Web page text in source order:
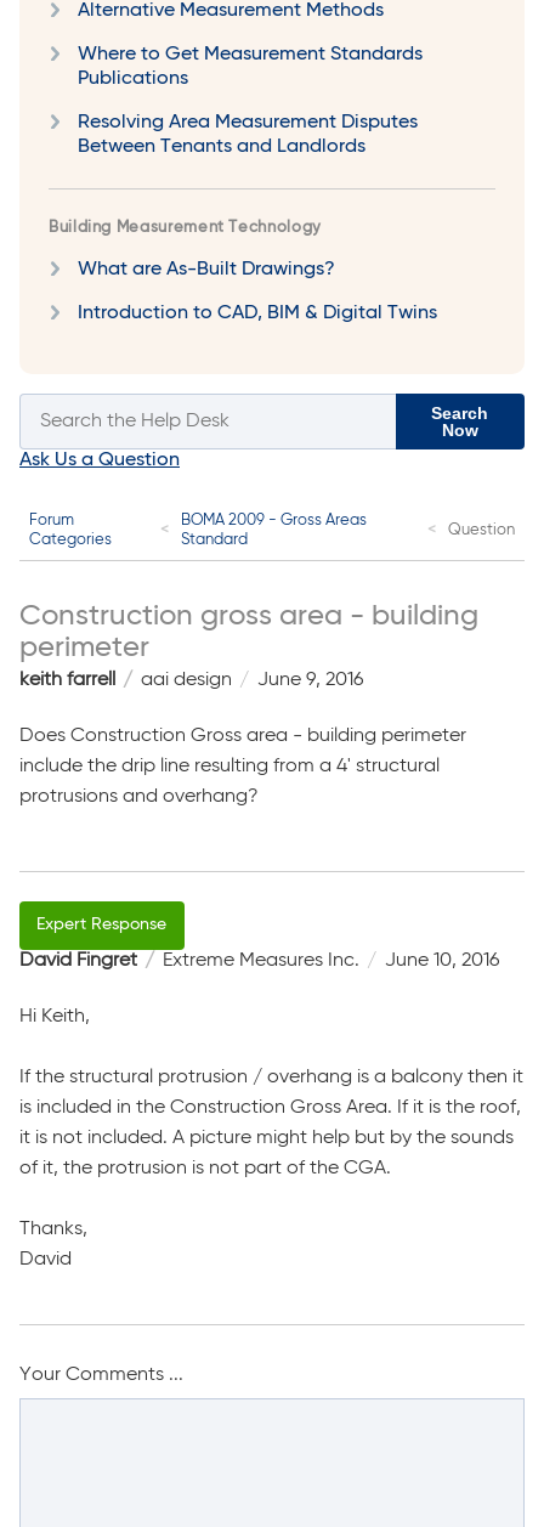
Alternative Measurement Methods
Where to Get Measurement Standards
Publications
Resolving Area Measurement Disputes
Between Tenants and Landlords
Building Measurement Technology
What are As-Built Drawings?
Introduction to CAD, BIM & Digital Twins
Search
Now
Ask Us a Question
Forum
Categories
BOMA 2009 - Gross Areas
Standard
Question
Construction gross area - building
perimeter
keith farrell aai design June 9, 2016
Does Construction Gross area - building perimeter
include the drip line resulting from a 4' structural
protrusions and overhang?
David Fingret Extreme Measures Inc. June 10, 2016
Hi Keith,
If the structural protrusion / overhang is a balcony then it
is included in the Construction Gross Area. If it is the roof,
it is not included. A picture might help but by the sounds
of it, the protrusion is not part of the CGA.
Thanks,
David
Your Comments ...